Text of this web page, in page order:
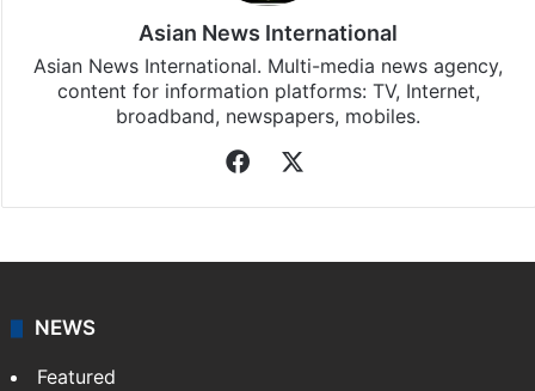
Asian News International
Asian News International. Multi-media news agency,
content for information platforms: TV, Internet,
broadband, newspapers, mobiles.
Facebook
NEWS
Featured